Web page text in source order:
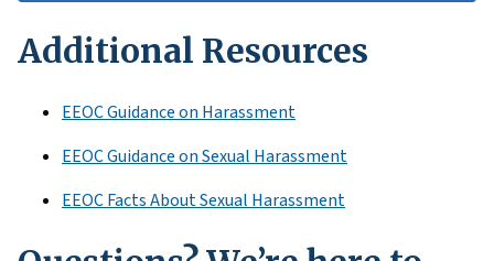
Additional Resources
EEOC Guidance on Harassment
EEOC Guidance on Sexual Harassment
EEOC Facts About Sexual Harassment